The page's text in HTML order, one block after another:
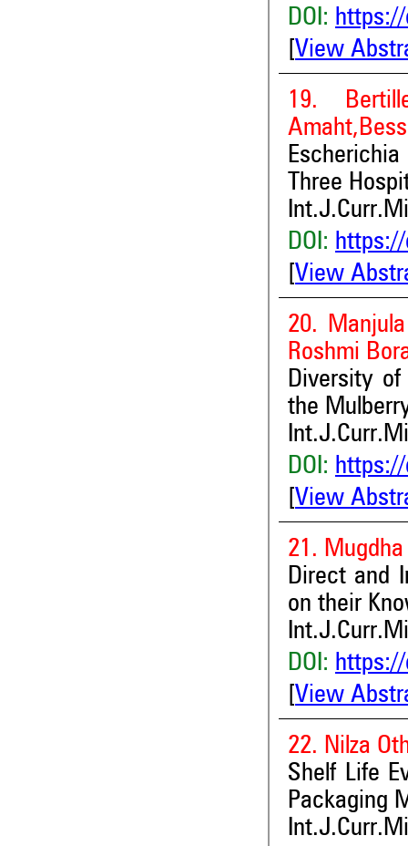
DOI: https://
View
19.
Three
DOI: https://
View
20.
Roshmi
Diversity of
the
DOI: https://
View
21.
Direct and
on their
DOI: https://
View
22. Nilza
Shelf Life
Packaging